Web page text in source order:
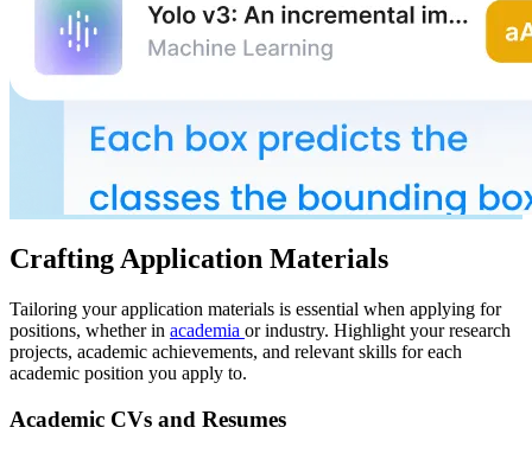
Crafting Application Materials
Tailoring your application materials is essential when applying for
positions, whether in academia or industry. Highlight your research
projects, academic achievements, and relevant skills for each
academic position you apply to.
Academic CVs and Resumes